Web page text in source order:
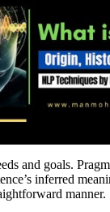
and goals.
inferred
manner.